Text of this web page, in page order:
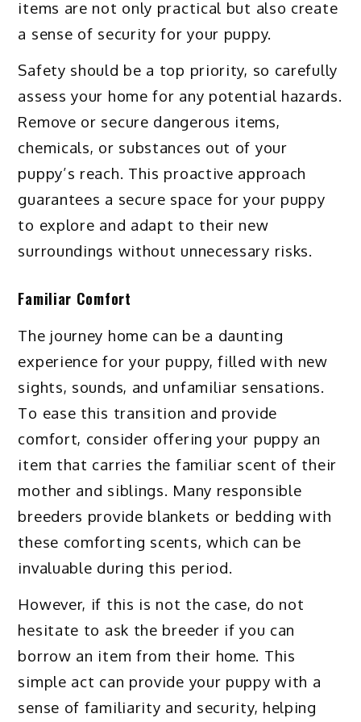
items are not only practical but also create
a sense of security for your puppy.
Safety should be a top priority, so carefully
assess your home for any potential hazards.
Remove or secure dangerous items,
chemicals, or substances out of your
puppy’s reach. This proactive approach
guarantees a secure space for your puppy
to explore and adapt to their new
surroundings without unnecessary risks.
Familiar Comfort
The journey home can be a daunting
experience for your puppy, filled with new
sights, sounds, and unfamiliar sensations.
To ease this transition and provide
comfort, consider offering your puppy an
item that carries the familiar scent of their
mother and siblings. Many responsible
breeders provide blankets or bedding with
these comforting scents, which can be
invaluable during this period.
However, if this is not the case, do not
hesitate to ask the breeder if you can
borrow an item from their home. This
simple act can provide your puppy with a
sense of familiarity and security, helping